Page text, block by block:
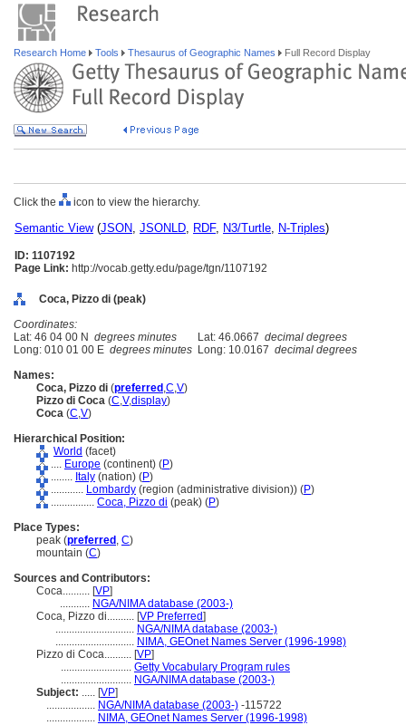
Research Home Tools Thesaurus of Geographic Names Full Record Display
Click the icon to view the hierarchy.
Semantic View(JSON, JSONLD, RDF, N3/Turtle, N-Triples)
ID: 1107192
Page Link: http://vocab.getty.edu/page/tgn/1107192
Coca, Pizzo di (peak)
Coordinates:
Lat: 46 04 00 N degrees minutes Lat: 46.0667 decimal degrees
Long: 010 01 00 E degrees minutes Long: 10.0167 decimal degrees
Names:
Coca, Pizzo di (preferred ,C,V)
Pizzo di Coca (C,V,display)
Coca (C,V)
Hierarchical Position:
World (facet)
.... Europe (continent) (P)
........ Italy (nation) (P)
............ Lombardy (region (administrative division)) (P)
................ Coca, Pizzo di (peak) (P)
Place Types:
peak (preferred , C)
mountain (C)
Sources and Contributors:
Coca.......... [VP]
........... NGA/NIMA database (2003-)
Coca, Pizzo di.......... [VP Preferred]
............................. NGA/NIMA database (2003-)
............................. NIMA, GEOnet Names Server (1996-1998)
Pizzo di Coca.......... [VP]
.......................... Getty Vocabulary Program rules
.......................... NGA/NIMA database (2003-)
Subject: ..... [VP]
.................. NGA/NIMA database (2003-) -115722
.................. NIMA, GEOnet Names Server (1996-1998)